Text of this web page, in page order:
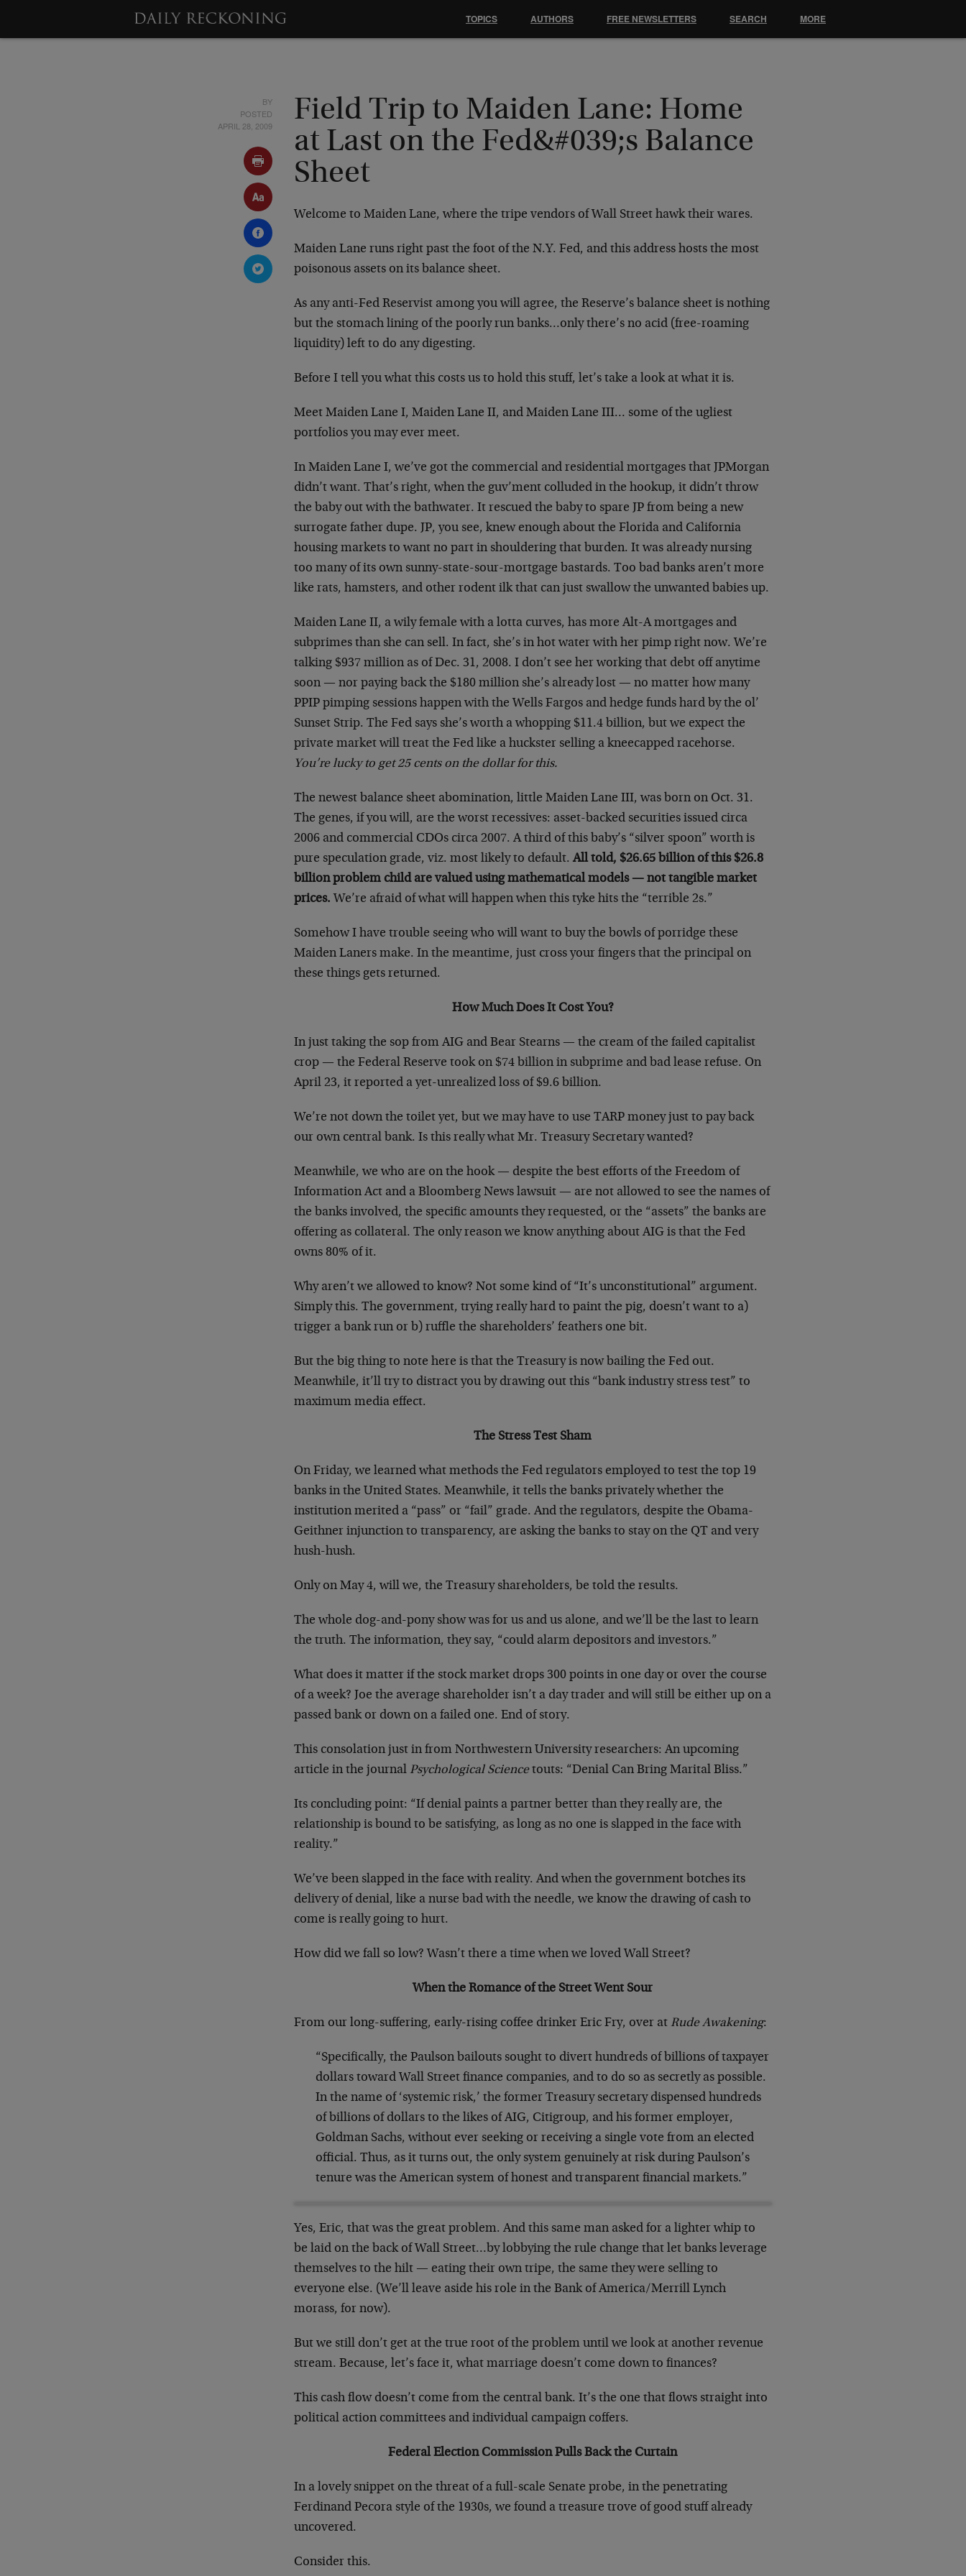
BY
POSTED
APRIL 28, 2009
Field Trip to Maiden Lane: Home
at Last on the Fed&#039;s Balance
Sheet
Welcome to Maiden Lane, where the tripe vendors of Wall Street hawk their wares.
Maiden Lane runs right past the foot of the N.Y. Fed, and this address hosts the most
poisonous assets on its balance sheet.
As any anti-Fed Reservist among you will agree, the Reserve’s balance sheet is nothing
but the stomach lining of the poorly run banks…only there’s no acid (free-roaming
liquidity) left to do any digesting.
Before I tell you what this costs us to hold this stuff, let’s take a look at what it is.
Meet Maiden Lane I, Maiden Lane II, and Maiden Lane III… some of the ugliest
portfolios you may ever meet.
In Maiden Lane I, we’ve got the commercial and residential mortgages that JPMorgan
didn’t want. That’s right, when the guv’ment colluded in the hookup, it didn’t throw
the baby out with the bathwater. It rescued the baby to spare JP from being a new
surrogate father dupe. JP, you see, knew enough about the Florida and California
housing markets to want no part in shouldering that burden. It was already nursing
too many of its own sunny-state-sour-mortgage bastards. Too bad banks aren’t more
like rats, hamsters, and other rodent ilk that can just swallow the unwanted babies up.
Maiden Lane II, a wily female with a lotta curves, has more Alt-A mortgages and
subprimes than she can sell. In fact, she’s in hot water with her pimp right now. We’re
talking $937 million as of Dec. 31, 2008. I don’t see her working that debt off anytime
soon — nor paying back the $180 million she’s already lost — no matter how many
PPIP pimping sessions happen with the Wells Fargos and hedge funds hard by the ol’
Sunset Strip. The Fed says she’s worth a whopping $11.4 billion, but we expect the
private market will treat the Fed like a huckster selling a kneecapped racehorse.
You’re lucky to get 25 cents on the dollar for this.
The newest balance sheet abomination, little Maiden Lane III, was born on Oct. 31.
The genes, if you will, are the worst recessives: asset-backed securities issued circa
2006 and commercial CDOs circa 2007. A third of this baby’s “silver spoon” worth is
pure speculation grade, viz. most likely to default.All told, $26.65 billion of this $26.8
billion problem child are valued using mathematical models — not tangible market
prices. We’re afraid of what will happen when this tyke hits the “terrible 2s.”
Somehow I have trouble seeing who will want to buy the bowls of porridge these
Maiden Laners make. In the meantime, just cross your fingers that the principal on
these things gets returned.
How Much Does It Cost You?
In just taking the sop from AIG and Bear Stearns — the cream of the failed capitalist
crop — the Federal Reserve took on $74 billion in subprime and bad lease refuse. On
April 23, it reported a yet-unrealized loss of $9.6 billion.
We’re not down the toilet yet, but we may have to use TARP money just to pay back
our own central bank. Is this really what Mr. Treasury Secretary wanted?
Meanwhile, we who are on the hook — despite the best efforts of the Freedom of
Information Act and a Bloomberg News lawsuit — are not allowed to see the names of
the banks involved, the specific amounts they requested, or the “assets” the banks are
offering as collateral. The only reason we know anything about AIG is that the Fed
owns 80% of it.
Why aren’t we allowed to know? Not some kind of “It’s unconstitutional” argument.
Simply this. The government, trying really hard to paint the pig, doesn’t want to a)
trigger a bank run or b) ruffle the shareholders’ feathers one bit.
But the big thing to note here is that the Treasury is now bailing the Fed out.
Meanwhile, it’ll try to distract you by drawing out this “bank industry stress test” to
maximum media effect.
The Stress Test Sham
On Friday, we learned what methods the Fed regulators employed to test the top 19
banks in the United States. Meanwhile, it tells the banks privately whether the
institution merited a “pass” or “fail” grade. And the regulators, despite the Obama-
Geithner injunction to transparency, are asking the banks to stay on the QT and very
hush-hush.
Only on May 4, will we, the Treasury shareholders, be told the results.
The whole dog-and-pony show was for us and us alone, and we’ll be the last to learn
the truth. The information, they say, “could alarm depositors and investors.”
What does it matter if the stock market drops 300 points in one day or over the course
of a week? Joe the average shareholder isn’t a day trader and will still be either up on a
passed bank or down on a failed one. End of story.
This consolation just in from Northwestern University researchers: An upcoming
article in the journal Psychological Sciencetouts: “Denial Can Bring Marital Bliss.”
Its concluding point: “If denial paints a partner better than they really are, the
relationship is bound to be satisfying, as long as no one is slapped in the face with
reality.”
We’ve been slapped in the face with reality. And when the government botches its
delivery of denial, like a nurse bad with the needle, we know the drawing of cash to
come is really going to hurt.
How did we fall so low? Wasn’t there a time when we loved Wall Street?
When the Romance of the Street Went Sour
From our long-suffering, early-rising coffee drinker Eric Fry, over at Rude Awakening:
“Specifically, the Paulson bailouts sought to divert hundreds of billions of taxpayer
dollars toward Wall Street finance companies, and to do so as secretly as possible.
In the name of ‘systemic risk,’ the former Treasury secretary dispensed hundreds
of billions of dollars to the likes of AIG, Citigroup, and his former employer,
Goldman Sachs, without ever seeking or receiving a single vote from an elected
official. Thus, as it turns out, the only system genuinely at risk during Paulson’s
tenure was the American system of honest and transparent financial markets.”
Yes, Eric, that was the great problem. And this same man asked for a lighter whip to
be laid on the back of Wall Street…by lobbying the rule change that let banks leverage
themselves to the hilt — eating their own tripe, the same they were selling to
everyone else. (We’ll leave aside his role in the Bank of America/Merrill Lynch
morass, for now).
But we still don’t get at the true root of the problem until we look at another revenue
stream. Because, let’s face it, what marriage doesn’t come down to finances?
This cash flow doesn’t come from the central bank. It’s the one that flows straight into
political action committees and individual campaign coffers.
Federal Election Commission Pulls Back the Curtain
In a lovely snippet on the threat of a full-scale Senate probe, in the penetrating
Ferdinand Pecora style of the 1930s, we found a treasure trove of good stuff already
uncovered.
Consider this.
TOPICS AUTHORS FREE NEWSLETTERS SEARCH MORE